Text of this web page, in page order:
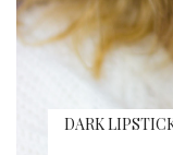
DARK